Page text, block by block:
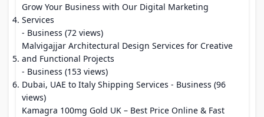
Grow Your Business with Our Digital Marketing
Services
- Business (72 views)
Malvigajjar Architectural Design Services for Creative
and Functional Projects
- Business (153 views)
Dubai, UAE to Italy Shipping Services - Business (96
views)
Kamagra 100mg Gold UK – Best Price Online & Fast